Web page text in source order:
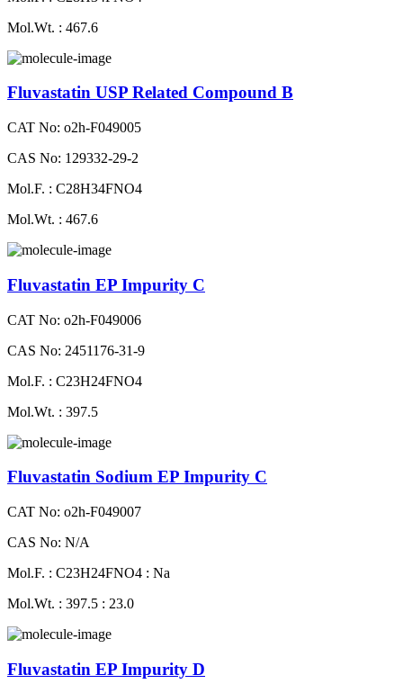
Mol.Wt. : 467.6
Fluvastatin USP Related Compound B
CAT No: o2h-F049005
CAS No: 129332-29-2
Mol.F. : C28H34FNO4
Mol.Wt. : 467.6
Fluvastatin EP Impurity C
CAT No: o2h-F049006
CAS No: 2451176-31-9
Mol.F. : C23H24FNO4
Mol.Wt. : 397.5
Fluvastatin Sodium EP Impurity C
CAT No: o2h-F049007
CAS No: N/A
Mol.F. : C23H24FNO4 : Na
Mol.Wt. : 397.5 : 23.0
Fluvastatin EP Impurity D